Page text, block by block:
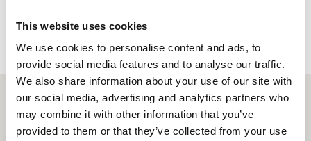
This website uses cookies
We use cookies to personalise content and ads, to
provide social media features and to analyse our traffic.
We also share information about your use of our site with
our social media, advertising and analytics partners who
may combine it with other information that you’ve
provided to them or that they’ve collected from your use
the music carry you somewhere truly magical.
Other upcoming events